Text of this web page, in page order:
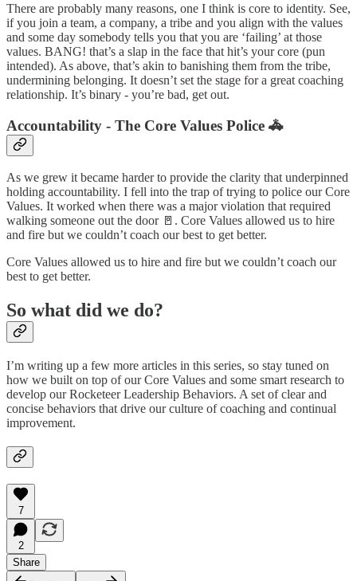
There are probably many reasons, one I think is core to identity. See,
if you join a team, a company, a tribe and you align with the values
and some day somebody tells you that you are ‘failing’ at those
values. BANG! that’s a slap in the face that hit’s your core (pun
intended). As above, that’s akin to banishing them from the tribe,
undermining belonging. It doesn’t set the stage for a great coaching
relationship. It’s binary - you’re bad, get out.
Accountability - The Core Values Police 🚓
As we grew it became harder to provide the clarity that underpinned
holding accountability. I fell into the trap of trying to police our Core
Values. It worked when there was a major violation that required
walking someone out the door 🚪. Core Values allowed us to hire
and fire but we couldn’t coach our best to get better.
Core Values allowed us to hire and fire but we couldn’t coach our
best to get better.
So what did we do?
I’m writing up a few more articles in this series, so stay tuned on
how we built on top of our Core Values and some smart research to
develop our Rocketeer Leadership Behaviors. A set of clear and
concise behaviors that drive our culture of coaching and continual
improvement.
7
2
Share